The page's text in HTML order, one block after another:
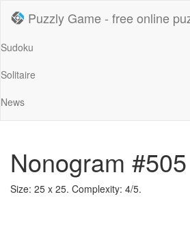
Puzzly Game - free online
Sudoku
Solitaire
News
Nonogram #505
Size: 25 x 25. Complexity: 4/5.